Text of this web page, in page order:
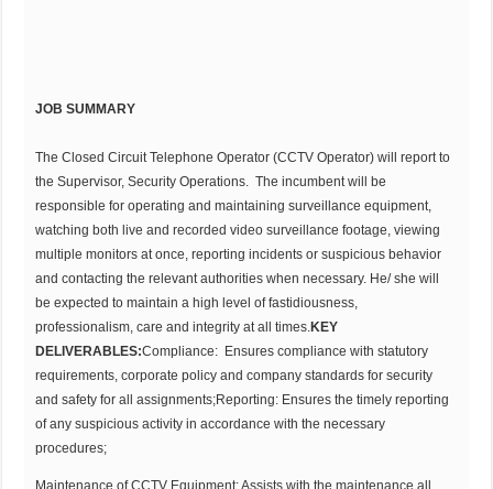
JOB SUMMARY
The Closed Circuit Telephone Operator (CCTV Operator) will report to
the Supervisor, Security Operations. The incumbent will be
responsible for operating and maintaining surveillance equipment,
watching both live and recorded video surveillance footage, viewing
multiple monitors at once, reporting incidents or suspicious behavior
and contacting the relevant authorities when necessary. He/ she will
be expected to maintain a high level of fastidiousness,
professionalism, care and integrity at all times.KEY
DELIVERABLES:Compliance: Ensures compliance with statutory
requirements, corporate policy and company standards for security
and safety for all assignments;Reporting: Ensures the timely reporting
of any suspicious activity in accordance with the necessary
procedures;
Maintenance of CCTV Equipment: Assists with the maintenance all